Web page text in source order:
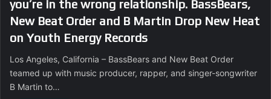
you’re in the wrong relationship. BassBears,
New Beat Order and B Martin Drop New Heat
on Youth Energy Records
Los Angeles, California – BassBears and New Beat Order
teamed up with music producer, rapper, and singer-songwriter
B Martin to…